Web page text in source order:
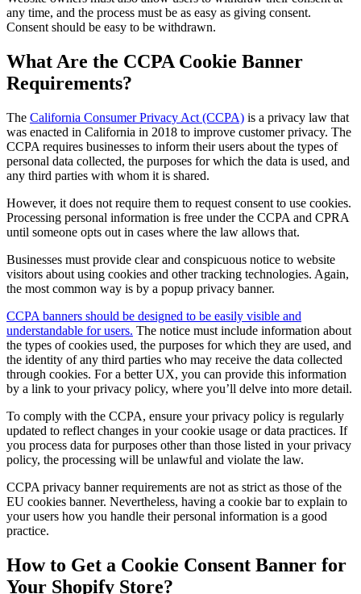
any time, and the process must be as easy as giving consent.
Consent should be easy to be withdrawn.
What Are the CCPA Cookie Banner
Requirements?
The California Consumer Privacy Act (CCPA) is a privacy law that
was enacted in California in 2018 to improve customer privacy. The
CCPA requires businesses to inform their users about the types of
personal data collected, the purposes for which the data is used, and
any third parties with whom it is shared.
However, it does not require them to request consent to use cookies.
Processing personal information is free under the CCPA and CPRA
until someone opts out in cases where the law allows that.
Businesses must provide clear and conspicuous notice to website
visitors about using cookies and other tracking technologies. Again,
the most common way is by a popup privacy banner.
CCPA banners should be designed to be easily visible and
understandable for users. The notice must include information about
the types of cookies used, the purposes for which they are used, and
the identity of any third parties who may receive the data collected
through cookies. For a better UX, you can provide this information
by a link to your privacy policy, where you’ll delve into more detail.
To comply with the CCPA, ensure your privacy policy is regularly
updated to reflect changes in your cookie usage or data practices. If
you process data for purposes other than those listed in your privacy
policy, the processing will be unlawful and violate the law.
CCPA privacy banner requirements are not as strict as those of the
EU cookies banner. Nevertheless, having a cookie bar to explain to
your users how you handle their personal information is a good
practice.
How to Get a Cookie Consent Banner for
Your Shopify Store?